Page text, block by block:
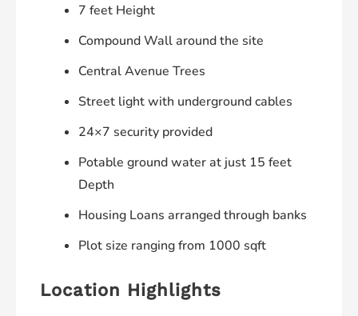
7 feet Height
Compound Wall around the site
Central Avenue Trees
Street light with underground cables
24×7 security provided
Potable ground water at just 15 feet
Depth
Housing Loans arranged through banks
Plot size ranging from 1000 sqft
Location Highlights